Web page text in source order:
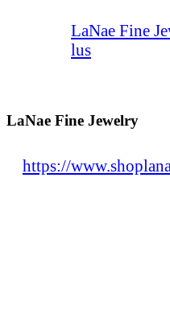
LaNae Fine
lus
LaNae Fine Jewelry
https://